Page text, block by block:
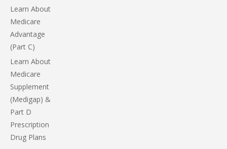
Learn About
Medicare
Advantage
(Part C)
Learn About
Medicare
Supplement
(Medigap) &
Part D
Prescription
Drug Plans